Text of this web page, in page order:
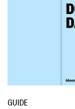
GUIDE